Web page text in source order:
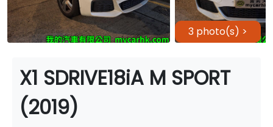
3 photo(s) >
X1 SDRIVE18iA M SPORT
(2019)